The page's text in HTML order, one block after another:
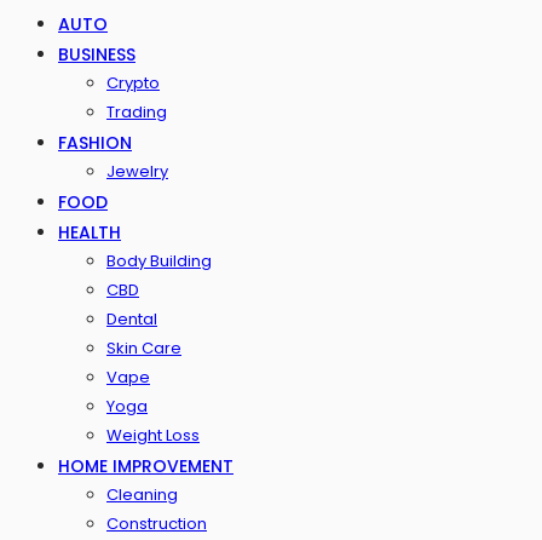
AUTO
BUSINESS
Crypto
Trading
FASHION
Jewelry
FOOD
HEALTH
Body Building
CBD
Dental
Skin Care
Vape
Yoga
Weight Loss
HOME IMPROVEMENT
Cleaning
Construction